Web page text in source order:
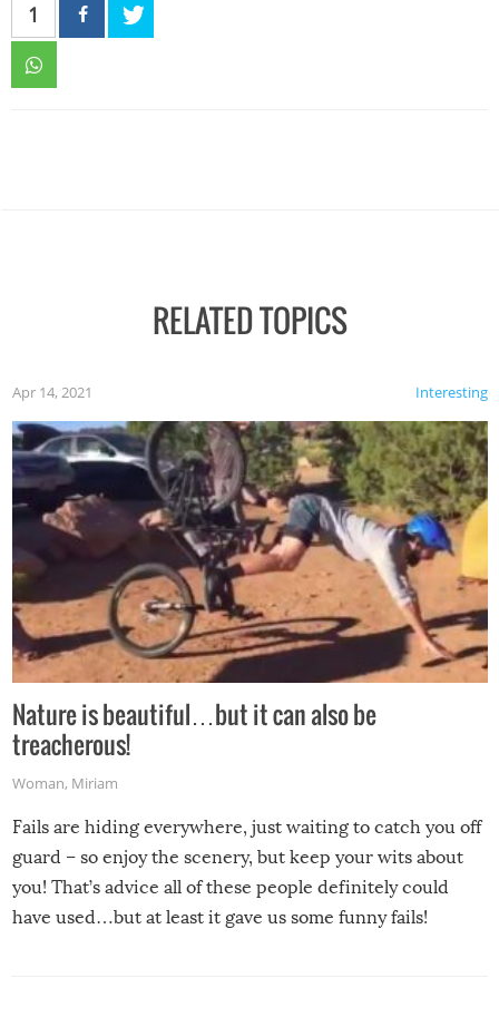
1
RELATED TOPICS
Interesting
Apr 14, 2021
Nature is beautiful…but it can also be
treacherous!
Woman, Miriam
Fails are hiding everywhere, just waiting to catch you off
guard – so enjoy the scenery, but keep your wits about
you! That’s advice all of these people definitely could
have used…but at least it gave us some funny fails!